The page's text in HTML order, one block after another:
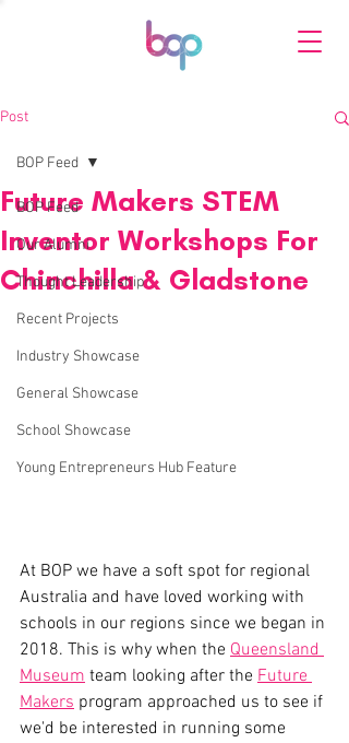
Post
BOP Feed
Our Alumni
Thought Leadership
Recent Projects
Industry Showcase
General Showcase
School Showcase
Young Entrepreneurs Hub Feature
BOP Feed
Future Makers STEM
Inventor Workshops For
Chinchilla & Gladstone
At BOP we have a soft spot for regional
Australia and have loved working with
schools in our regions since we began in
2018. This is why when the Queensland
Museum team looking after the Future
Makers program approached us to see if
we'd be interested in running some